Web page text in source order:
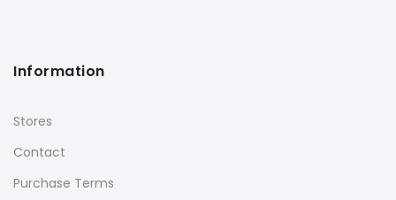
Information
Stores
Contact
Purchase Terms